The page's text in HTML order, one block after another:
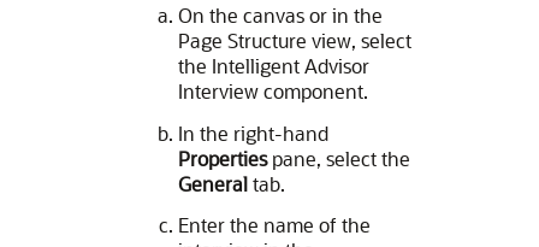
On the canvas or in the
Page Structure view, select
the Intelligent Advisor
Interview component.
In the right-hand
Propertiespane, select the
Generaltab.
Enter the name of the